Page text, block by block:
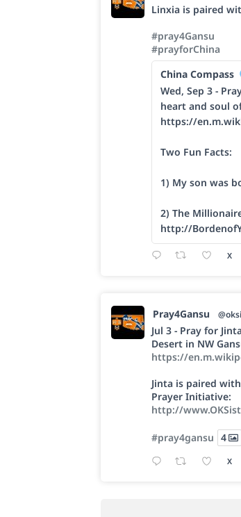
Linxia is paired
#pray4Gansu
#prayforChina
China Compass
Wed, Sep 3 -
heart and soul
https://
Two Fun Facts:
1) My son was
2) The
http://
X
Pray4Gansu
Jul 3 - Pray for
Desert in NW
https://
Jinta is paired
Prayer Initiative:
http://
#pray4gansu 4
X